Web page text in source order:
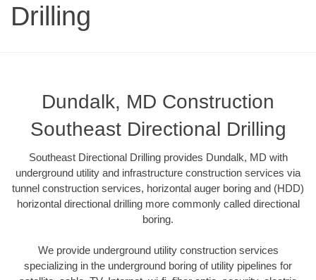
Drilling
Dundalk, MD Construction
Southeast Directional Drilling
Southeast Directional Drilling provides Dundalk, MD with
underground utility and infrastructure construction services via
tunnel construction services, horizontal auger boring and (HDD)
horizontal directional drilling more commonly called directional
boring.
We provide underground utility construction services
specializing in the underground boring of utility pipelines for